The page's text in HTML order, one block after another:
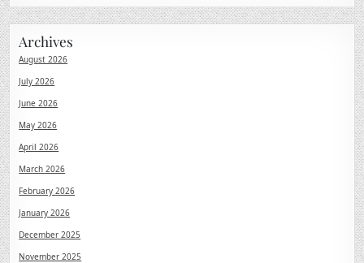
Archives
August 2026
July 2026
June 2026
May 2026
April 2026
March 2026
February 2026
January 2026
December 2025
November 2025